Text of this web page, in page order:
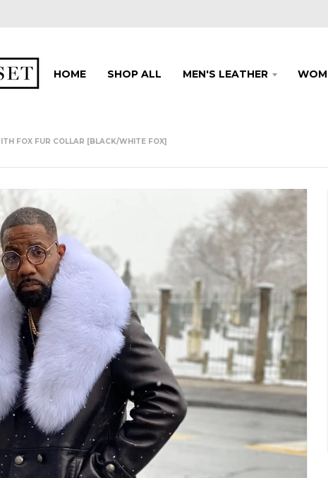
HOME SHOP ALL MEN'S LEATHER
FOX FUR COLLAR [BLACK/WHITE FOX]